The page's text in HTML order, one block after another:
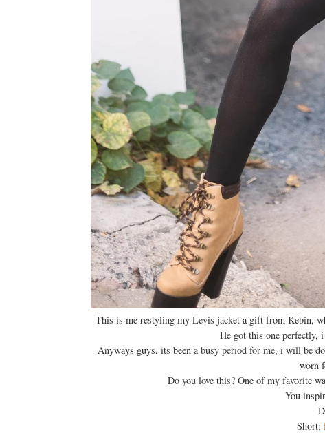
This is me restyling my Levis jacket a gift from Kebin,
He got this one perfectly,
Anyways guys, its been a busy period for me, i will be
worn
Do you love this? One of my favorite
You
Short;